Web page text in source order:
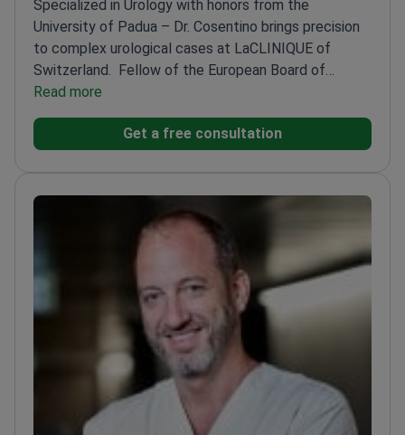
Specialized in Urology with honors from the
University of Padua – Dr. Cosentino brings precision
to complex urological cases at LaCLINIQUE of
Switzerland. Fellow of the European Board of
Urology (F.E.B.U.)
Medicine at Fundació PuigvertExpert in microsurgical
and endoscopic urological proceduresPublished
Read more
Get a free consultation